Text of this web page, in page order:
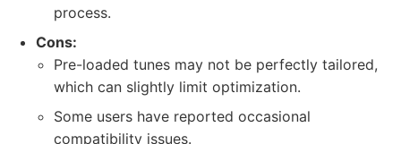
process.
Cons:
Pre-loaded tunes may not be perfectly tailored,
which can slightly limit optimization.
Some users have reported occasional
compatibility issues.